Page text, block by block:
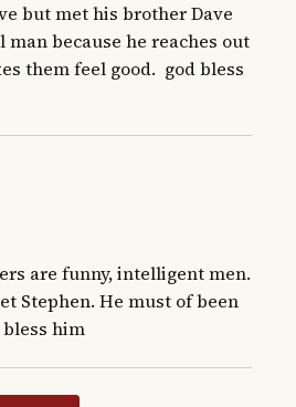
but met his brother Dave
because he reaches out
them feel good.  god bless
are funny, intelligent men.
Stephen. He must of been
bless him